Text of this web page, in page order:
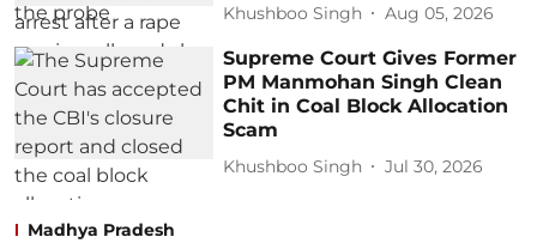
Khushboo Singh Aug 05, 2026
Supreme Court Gives Former
PM Manmohan Singh Clean
Chit in Coal Block Allocation
Scam
Khushboo Singh Jul 30, 2026
Madhya Pradesh